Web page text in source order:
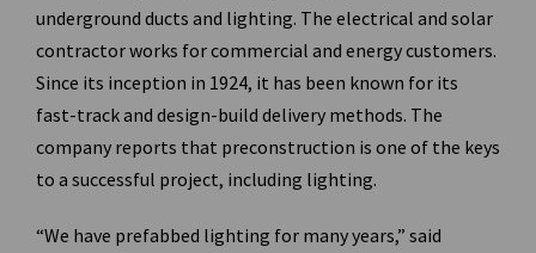
underground ducts and lighting. The electrical and solar
contractor works for commercial and energy customers.
Since its inception in 1924, it has been known for its
fast-track and design-build delivery methods. The
company reports that preconstruction is one of the keys
to a successful project, including lighting.
“We have prefabbed lighting for many years,” said